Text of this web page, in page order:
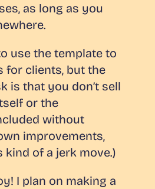
as long as you
use the template to
for clients, but the
is that you don’t sell
or the
without
improvements,
kind of a jerk move.)
I plan on making a